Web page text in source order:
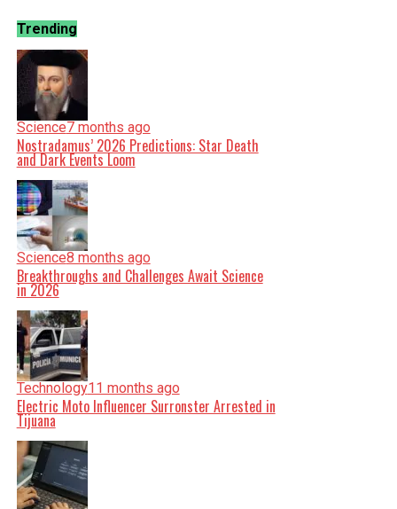
Trending
Science7 months ago
Nostradamus’ 2026 Predictions: Star Death
and Dark Events Loom
Science8 months ago
Breakthroughs and Challenges Await Science
in 2026
Technology11 months ago
Electric Moto Influencer Surronster Arrested in
Tijuana